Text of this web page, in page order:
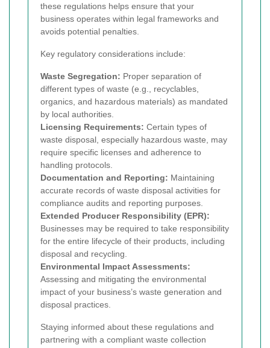
these regulations helps ensure that your
business operates within legal frameworks and
avoids potential penalties.
Key regulatory considerations include:
Waste Segregation: Proper separation of
different types of waste (e.g., recyclables,
organics, and hazardous materials) as mandated
by local authorities.
Licensing Requirements: Certain types of
waste disposal, especially hazardous waste, may
require specific licenses and adherence to
handling protocols.
Documentation and Reporting: Maintaining
accurate records of waste disposal activities for
compliance audits and reporting purposes.
Extended Producer Responsibility (EPR):
Businesses may be required to take responsibility
for the entire lifecycle of their products, including
disposal and recycling.
Environmental Impact Assessments:
Assessing and mitigating the environmental
impact of your business’s waste generation and
disposal practices.
Staying informed about these regulations and
partnering with a compliant waste collection